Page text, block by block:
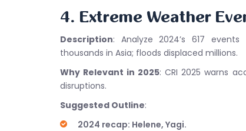
4. Extreme Weather
Description: Analyze 2024’s 617 events
thousands in Asia; floods displaced millions.
Why Relevant in 2025: CRI 2025 warns
disruptions.
Suggested Outline:
2024 recap: Helene, Yagi.